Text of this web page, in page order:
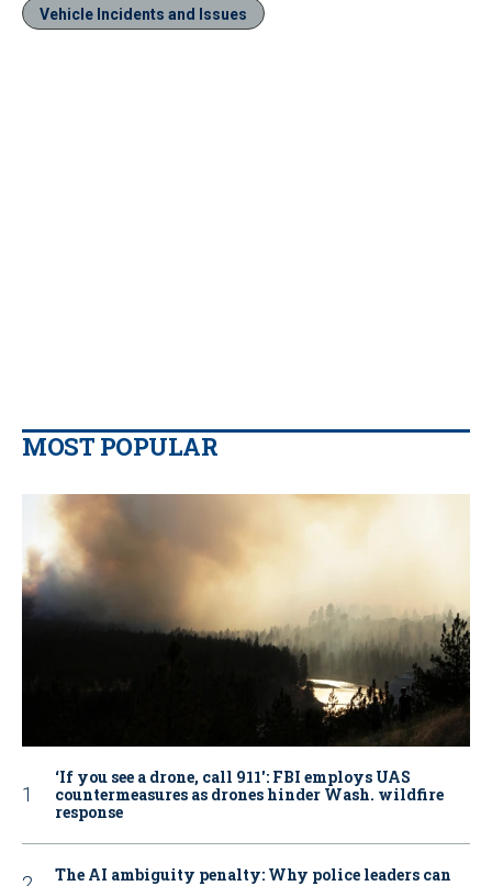
Vehicle Incidents and Issues
MOST POPULAR
‘If you see a drone, call 911': FBI employs UAS
countermeasures as drones hinder Wash. wildfire
response
The AI ambiguity penalty: Why police leaders can